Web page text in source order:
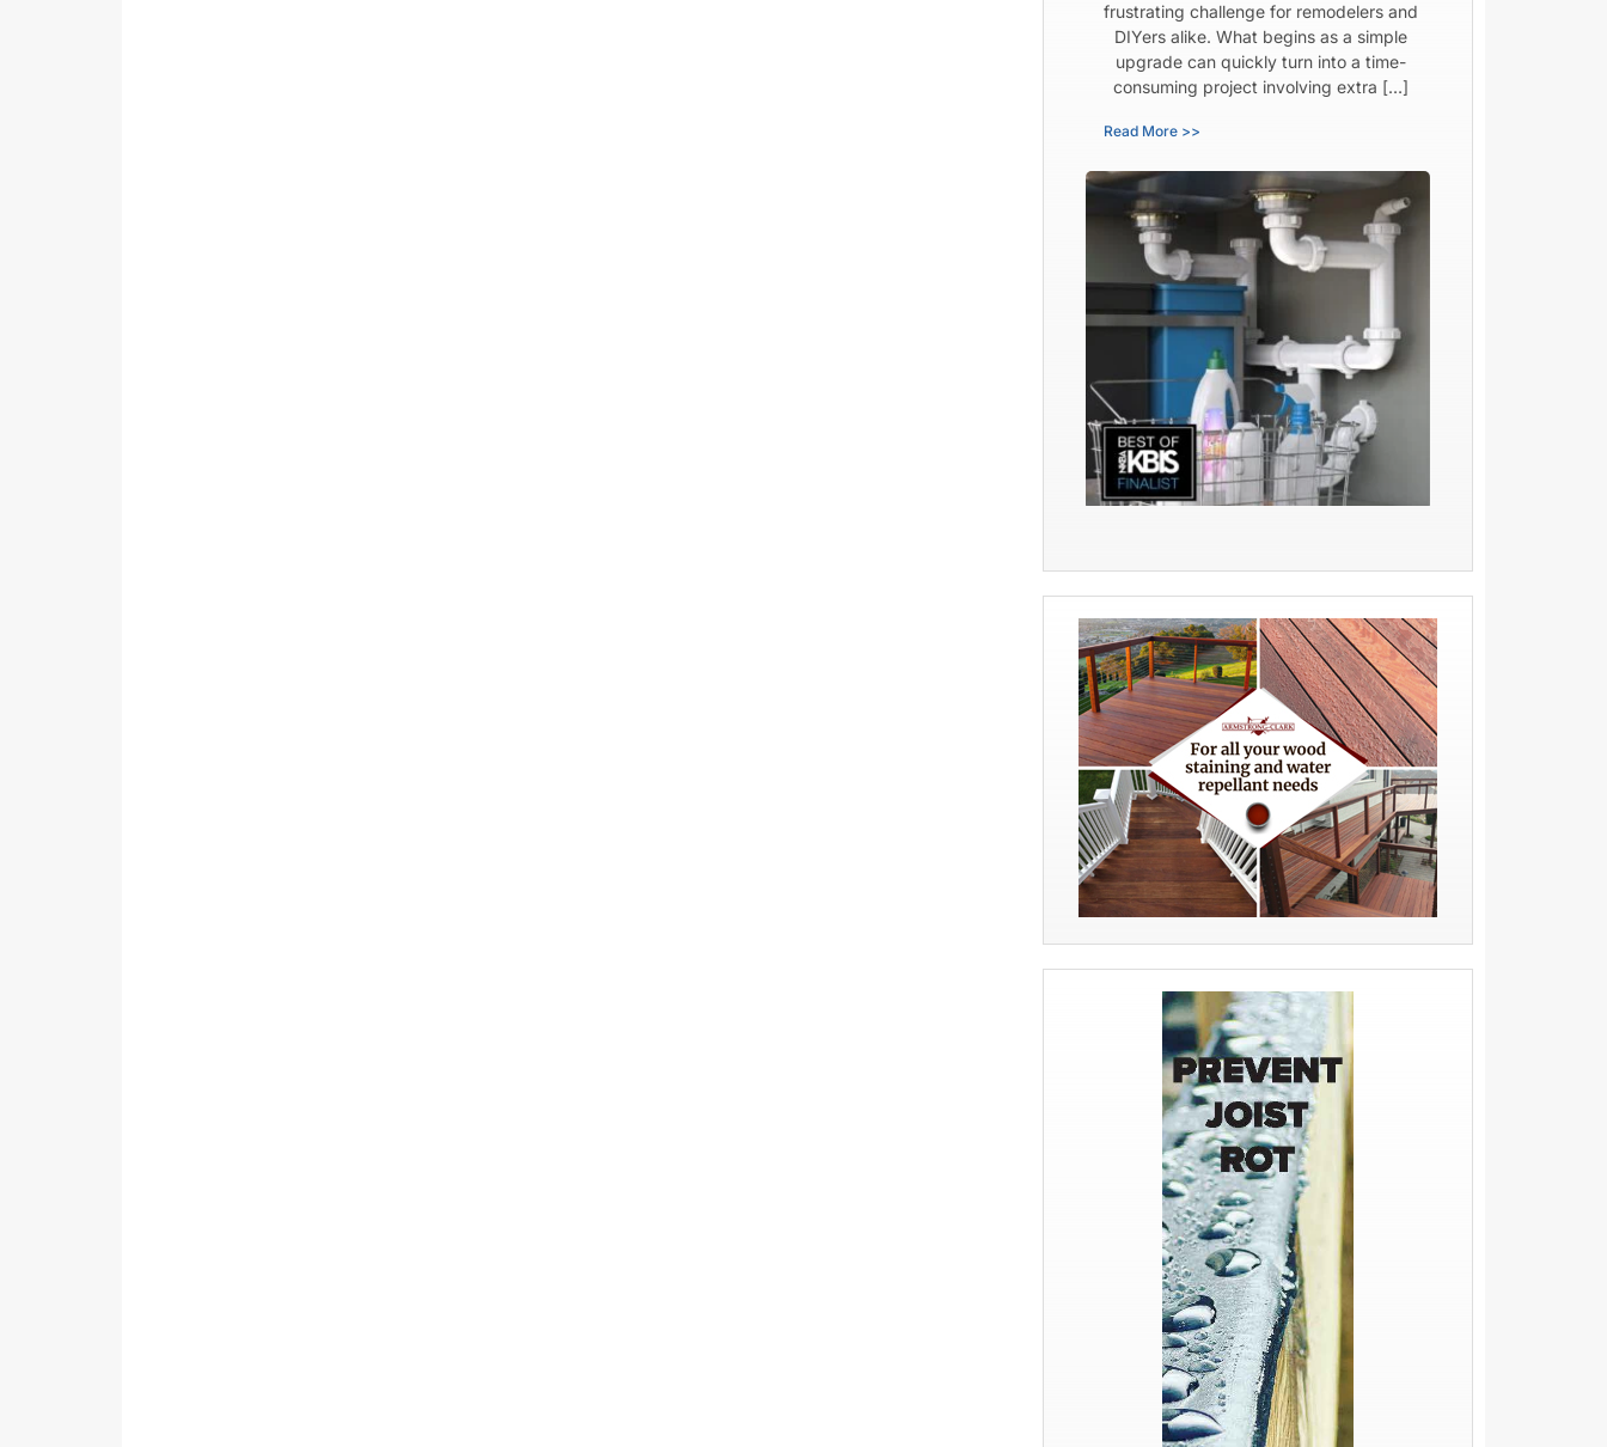
frustrating challenge for remodelers and
DIYers alike. What begins as a simple
upgrade can quickly turn into a time-
consuming project involving extra […]
Read More >>